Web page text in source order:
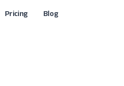
Pricing Blog